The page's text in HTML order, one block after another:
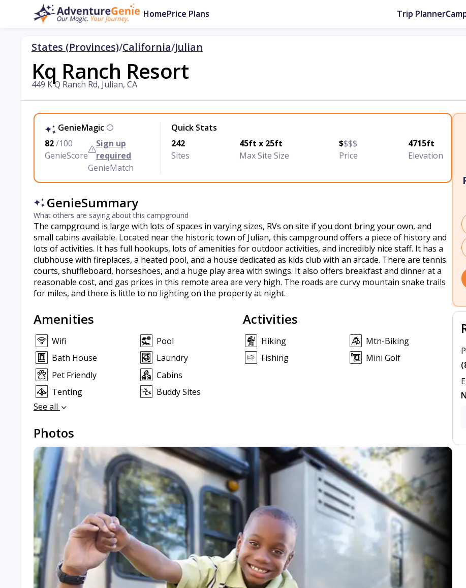
HomePrice Plans Trip Planner
States (Provinces)/California/Julian
Kq Ranch Resort
449 K Q Ranch Rd, Julian, CA
GenieMagic
82/100
GenieScore
Sign up
required
GenieMatch
Quick Stats
242
Sites
45ft x 25ft
Max Site Size
$$$$
Price
4715ft
Elevation
GenieSummary
What others are saying about this campground
The campground is large with lots of spaces in varying sizes, RVs on site if you dont bring your own, and
small cabins available. Located near the historic town of Julian, this campground offers a piece of history and
lots of activities. It has full hookups, lots of amenities for outdoor activities, and incredibly nice staff. It has a
clubhouse with fireplaces, a heated pool, and a house dedicated as kids club with an arcade. There are tennis
courts, shuffleboard, horseshoes, and a huge play area with swings. It also offers breakfast and dinner at a
reasonable cost, and gas prices in this remote area are very high. The roads are curvy mountain snake trails
for miles, and there is little to no lighting on the property at night.
Amenities
Wifi
Pool
Bath House
Laundry
Pet Friendly
Cabins
Tenting
Buddy Sites
See all
Activities
Hiking
Mtn-Biking
Fishing
Mini Golf
Photos